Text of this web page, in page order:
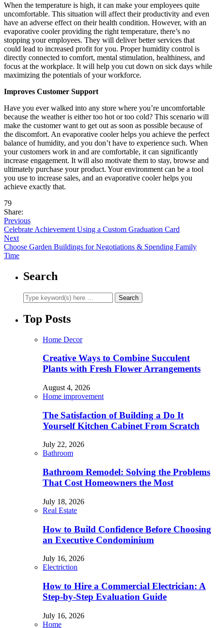
When the temperature is high, it can make your employees quite
uncomfortable. This situation will affect their productivity and even
have an adverse effect on their health condition. However, with an
evaporative cooler providing the right temperature, there’s no
stopping your employees. They will deliver better services that
could lead to increased profit for you. Proper humidity control is
directly connected to comfort, mental stimulation, healthiness, and
focus at the workplace. It will help you cut down on sick days while
maximizing the potentials of your workforce.
Improves Customer Support
Have you ever walked into any store where you’re uncomfortable
because the weather is either too hot or too cold? This scenario will
make the customer want to get out as soon as possible because of
the discomfort. An evaporative cooler helps you achieve the perfect
balance of humidity, and you don’t have to experience such. When
your customers work in and are comfortable, it can significantly
increase engagement. It will also motivate them to stay, browse and
ultimately purchase your product. Your environment can be a tool
you use to increase sales, and an evaporative cooler helps you
achieve exactly that.
79
Share:
Previous
Celebrate Achievement Using a Custom Graduation Card
Next
Choose Garden Buildings for Negotiations & Spending Family
Time
Search
Top Posts
Home Decor
Creative Ways to Combine Succulent
Plants with Fresh Flower Arrangements
August 4, 2026
Home improvement
The Satisfaction of Building a Do It
Yourself Kitchen Cabinet From Scratch
July 22, 2026
Bathroom
Bathroom Remodel: Solving the Problems
That Cost Homeowners the Most
July 18, 2026
Real Estate
How to Build Confidence Before Choosing
an Executive Condominium
July 16, 2026
Electriction
How to Hire a Commercial Electrician: A
Step-by-Step Evaluation Guide
July 16, 2026
Home